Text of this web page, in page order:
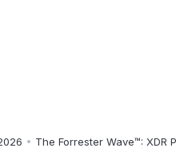
• The Forrester Wave™: XDR